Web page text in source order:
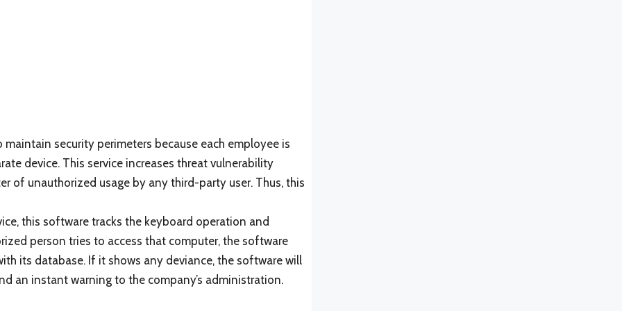
security perimeters because each employee is
device. This service increases threat vulnerability
of unauthorized usage by any third-party user. Thus, this
this software tracks the keyboard operation and
person tries to access that computer, the software
its database. If it shows any deviance, the software will
an instant warning to the company’s administration.